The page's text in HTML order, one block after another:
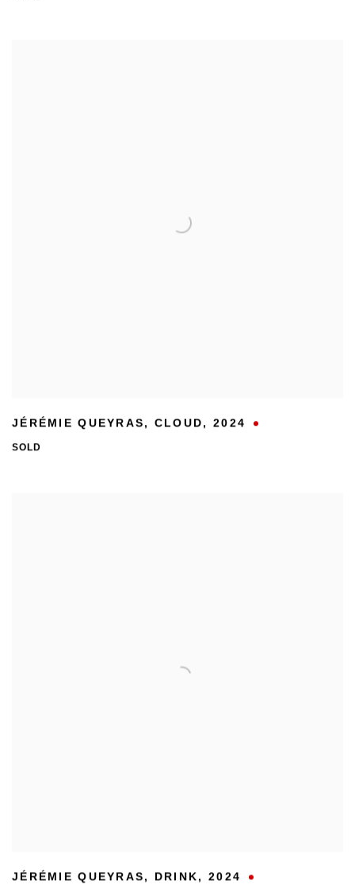
JÉRÉMIE QUEYRAS, CLOUD, 2024
SOLD
JÉRÉMIE QUEYRAS, DRINK, 2024